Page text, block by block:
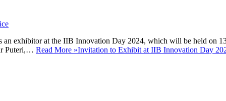
an exhibitor at the IIB Innovation Day 2024, which will be held on
Puteri,… Read More »Invitation to Exhibit at IIB Innovation Day